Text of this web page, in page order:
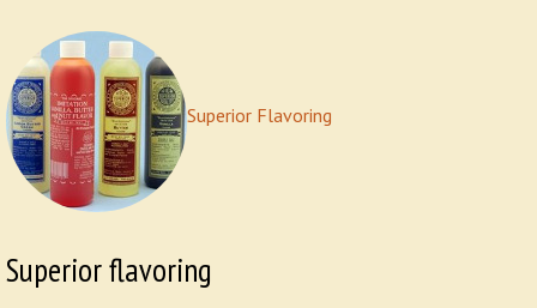
Superior Flavoring
Superior flavoring